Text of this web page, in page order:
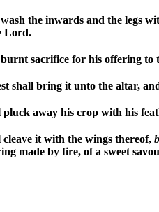
the inwards and the legs
Lord.
sacrifice for his offering to
shall bring it unto the altar,
away his crop with his
cleave it with the wings thereof,
made by fire, of a sweet